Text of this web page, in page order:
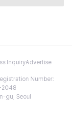
InquiryAdvertise
Number:
2048
gu, Seoul